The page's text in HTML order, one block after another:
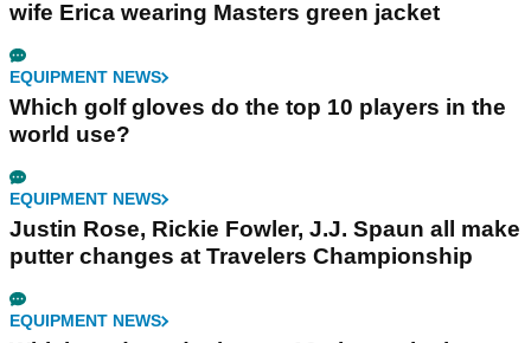
wife Erica wearing Masters green jacket
EQUIPMENT NEWS
Which golf gloves do the top 10 players in the
world use?
EQUIPMENT NEWS
Justin Rose, Rickie Fowler, J.J. Spaun all make
putter changes at Travelers Championship
EQUIPMENT NEWS